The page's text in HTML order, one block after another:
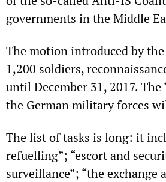
governments in the Middle
The motion introduced by
1,200 soldiers,
until December 31, 2017.
the German military forces
The list of tasks is long: it
refuelling”; “escort and
surveillance”; “the